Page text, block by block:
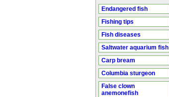
Endangered fish
Fishing tips
Fish diseases
Saltwater aquarium fish
Carp bream
Columbia sturgeon
False clown
anemonefish